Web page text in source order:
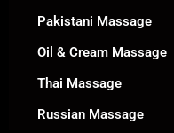
Pakistani Massage
Oil & Cream Massage
Thai Massage
Russian Massage